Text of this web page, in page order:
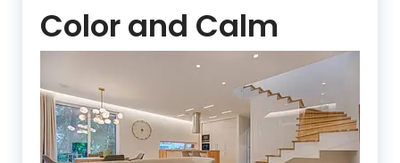
Color and Calm